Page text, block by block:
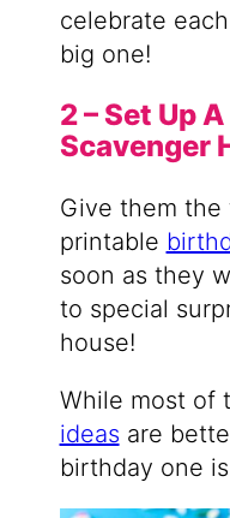
celebrate
big one!
2 – Set Up
Scavenger
Give them
printable
soon as they
to special
house!
While most of
ideas are
birthday one